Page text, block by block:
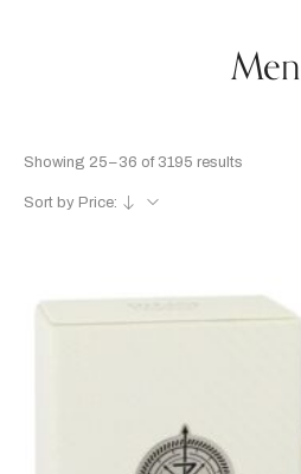
Men
Showing 25–36 of 3195 results
Sort by Price: